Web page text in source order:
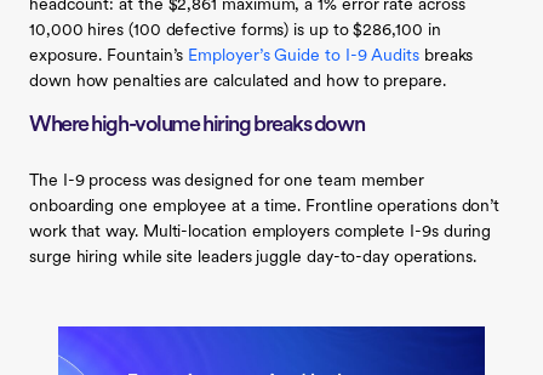
headcount: at the $2,861 maximum, a 1% error rate across
10,000 hires (100 defective forms) is up to $286,100 in
exposure. Fountain’s Employer’s Guide to I-9 Auditsbreaks
down how penalties are calculated and how to prepare.
Where high-volume hiring breaks down
The I-9 process was designed for one team member
onboarding one employee at a time. Frontline operations don’t
work that way. Multi-location employers complete I-9s during
surge hiring while site leaders juggle day-to-day operations.